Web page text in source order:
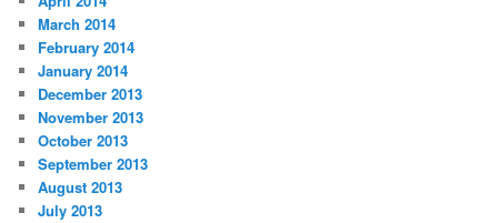
March 2014
February 2014
January 2014
December 2013
November 2013
October 2013
September 2013
August 2013
July 2013